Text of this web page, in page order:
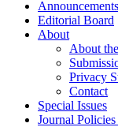
Announcements
Editorial Board
About
About
Privacy
Contact
Special Issues
Journal